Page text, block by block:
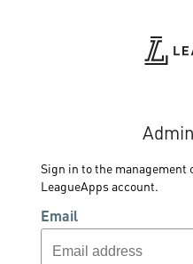
Sign in to the management
LeagueApps account.
Email